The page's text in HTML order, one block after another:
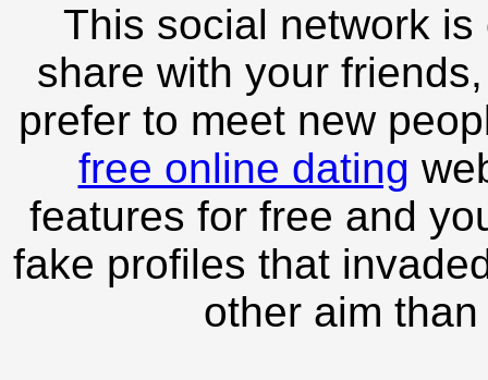
This social network
share with your
prefer to meet new
free online dating
features for free and
fake profiles that
other aim